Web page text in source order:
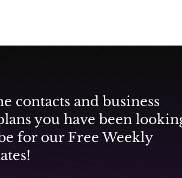
contacts and business
you have been
for our Free Weekly